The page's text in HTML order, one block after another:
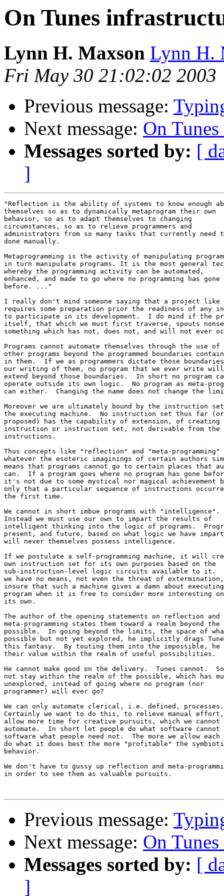
On Tunes
Lynn H. Maxson Lynn H.
Fri May 30 21:02:02 2003
Previous message:
Next message: On
Messages sorted by: [
]
"Reflection is the ability of systems to know enough
themselves so as to dynamically metaprogram their own
behavior, so as to adapt themselves to changing
circumstances, so as to relieve programmers and
administrators from so many tasks that currently need
done manually.
Metaprogramming is the activity of manipulating
in turn manipulate programs. It is the most general
whereby the programming activity can be automated,
enhanced, and made to go where no programming has gone
before. ..."
I really don't mind someone saying that a project like
requires some preparation prior the readiness of any
to participate in its development.  I do mind if the
itself, that which we must first traverse, spouts
something which has not, does not, and will not ever
Programs cannot automate themselves through the use of
other programs beyond the programmed boundaries
in them.  If we as programmers dictate those
our writing of them, no program that we ever write
extend beyond those boundaries.  In short no program
operate outside its own logic.  No program as meta-
can either.  Changing the name does not change the
Moreover we are ultimately bound by the instruction
the executing machine.  No instruction set thus far
proposed) has the capability of extension, of
instruction or instruction set, not derivable from
instructions.
Thus concepts like "reflection" and "meta-programming"
whatever the esoteric imaginings of certain authors
means that programs cannot go to certain places that
can.  If a program goes where no program has gone
it's not due to some mystical nor magical achievement
only that a particular sequence of instructions
the first time.
We cannot in short imbue programs with
Instead we must use our own to impart the results of
intelligent thinking into the logic of programs.
present, and future, based on what logic we have
will never themselves possess intelligence.
If we postulate a self-programming machine, it will
own instruction set for its own purposes based on the
sub-instruction-level logic circuits available to it.
we have no means, not even the threat of
insure that such a machine gives a damn about
program when it is free to consider more interesting
its own.
The author of the opening statements on reflection and
meta-programming states them toward a realm beyond the
possible.  In going beyond the limits, the space of
possible but not yet explored, he implicitly drags
this fantasy.  By touting them into the impossible, he
their value within the realm of useful possibilities.
He cannot make good on the delivery.  Tunes cannot.
not stay within the realm of the possible, which has
unexplored, instead of going where no program (nor
programmer) will ever go?
We can only automate clerical, i.e. defined,
Certainly we want to do this, to relieve manual
allow more time for creative pursuits, which we cannot
automate.  In short let people do what software cannot
software what people need not.  The more we allow
do what it does best the more "profitable" the
behavior.
We don't have to gussy up reflection and meta-
in order to see them as valuable pursuits.
Previous message:
Next message: On
Messages sorted by: [
]